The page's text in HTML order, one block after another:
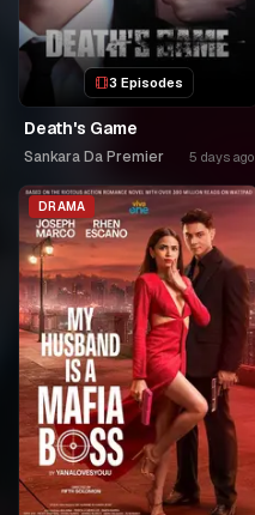
3 Episodes
Death's Game
Sankara Da Premier 5 days ago
DRAMA